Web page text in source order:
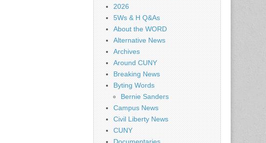
2026
5Ws & H Q&As
About the WORD
Alternative News
Archives
Around CUNY
Breaking News
Byting Words
Bernie Sanders
Campus News
Civil Liberty News
CUNY